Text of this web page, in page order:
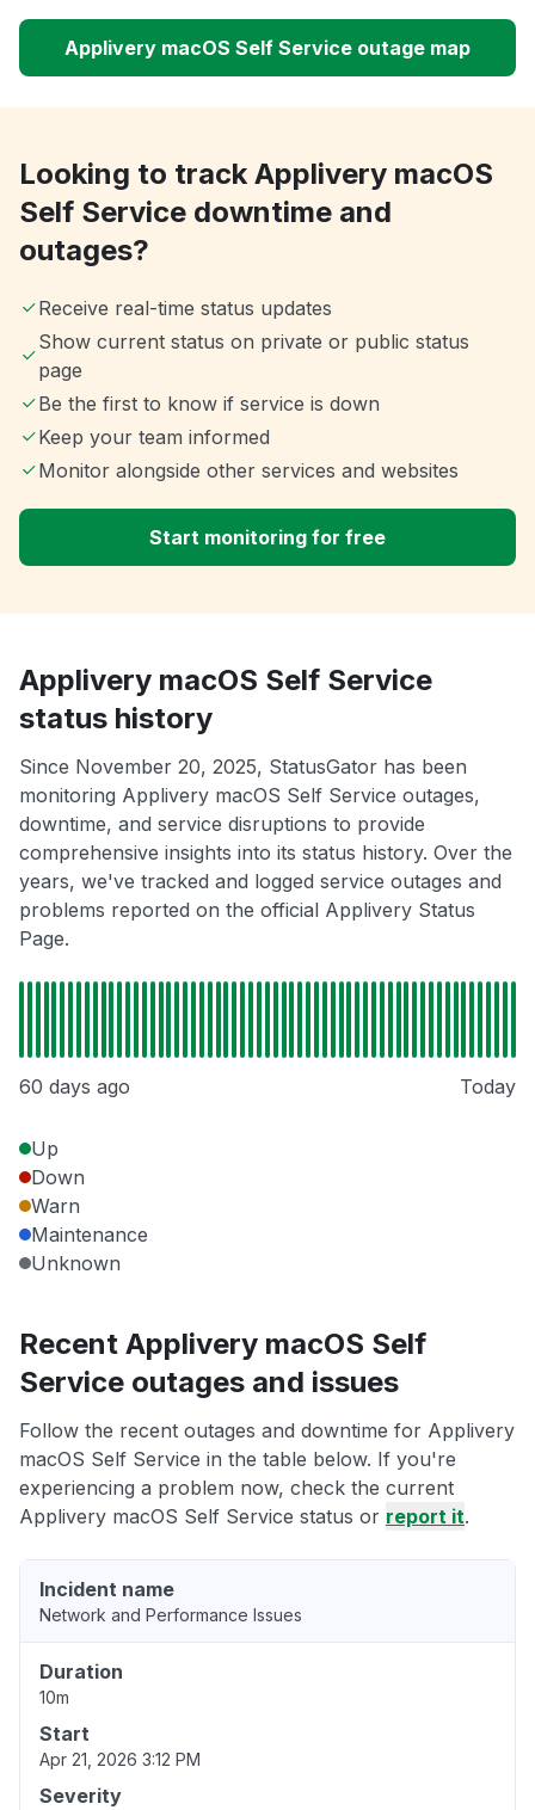
Applivery macOS Self Service outage map
Looking to track Applivery macOS
Self Service downtime and
outages?
Receive real-time status updates
Show current status on private or public status
page
Be the first to know if service is down
Keep your team informed
Monitor alongside other services and websites
Start monitoring for free
Applivery macOS Self Service
status history
Since November 20, 2025, StatusGator has been
monitoring Applivery macOS Self Service outages,
downtime, and service disruptions to provide
comprehensive insights into its status history. Over the
years, we've tracked and logged service outages and
problems reported on the official Applivery Status
Page.
60 days ago Today
Up
Down
Warn
Maintenance
Unknown
Recent Applivery macOS Self
Service outages and issues
Follow the recent outages and downtime for Applivery
macOS Self Service in the table below. If you're
experiencing a problem now, check the current
Applivery macOS Self Service status or report it.
Incident name
Network and Performance Issues
Duration
10m
Start
Apr 21, 2026 3:12 PM
Severity